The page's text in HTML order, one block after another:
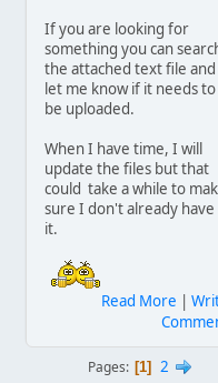
If you are looking for
something you can
the attached text file and
let me know if it needs to
be uploaded.
When I have time, I will
update the files but that
could take a while to
sure I don't already have
it.
Read More |
Pages 1 2